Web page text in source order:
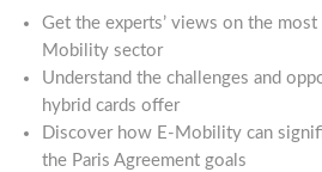
Get the experts’ views on the
Mobility sector
Understand the challenges and
hybrid cards offer
Discover how E-Mobility can
the Paris Agreement goals